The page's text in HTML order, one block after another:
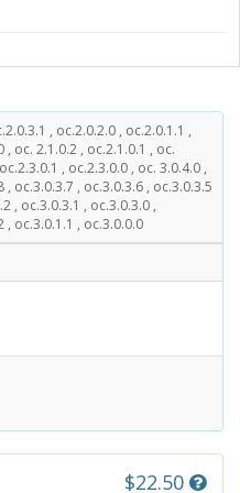
, oc.2.0.2.0 , oc.2.0.1.1 ,
, oc. 2.1.0.2 , oc.2.1.0.1 , oc.
, oc.2.3.0.0 , oc. 3.0.4.0 ,
, oc.3.0.3.7 , oc.3.0.3.6 , oc.3.0.3.5
, oc.3.0.3.1 , oc.3.0.3.0 ,
, oc.3.0.1.1 , oc.3.0.0.0
$22.50